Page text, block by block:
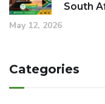
South
May 12, 2026
Categories